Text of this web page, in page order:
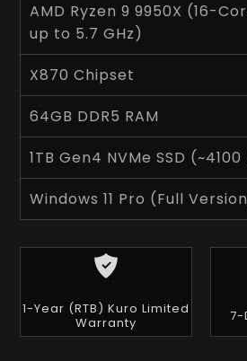
AMD Ryzen 9 9950X (16-
up to 5.7 GHz)
X870 Chipset
64GB DDR5 RAM
1TB Gen4 NVMe SSD
Windows 11 Pro (Full
1-Year (RTB) Kuro Limited
Warranty
7-